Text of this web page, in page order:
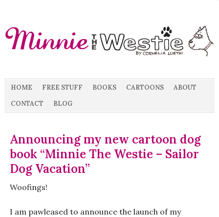
HOME FREE STUFF BOOKS CARTOONS
ABOUT
CONTACT
BLOG
Announcing my new cartoon dog
book “Minnie The Westie – Sailor
Dog Vacation”
Woofings!
I am pawleased to announce the launch of my